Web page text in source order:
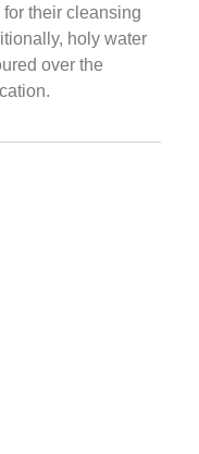
their cleansing
holy water
over the